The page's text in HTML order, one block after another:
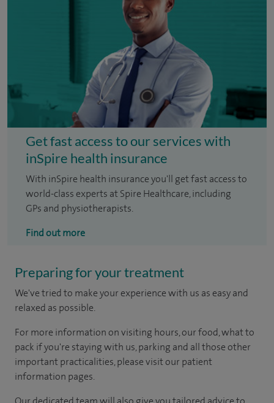
Get fast access to our services with
inSpire health insurance
With inSpire health insurance you'll get fast access to
world-class experts at Spire Healthcare, including
GPs and physiotherapists.
Find out more
Preparing for your treatment
We've tried to make your experience with us as easy and
relaxed as possible.
For more information on visiting hours, our food, what to
pack if you're staying with us, parking and all those other
important practicalities, please visit our patient
information pages.